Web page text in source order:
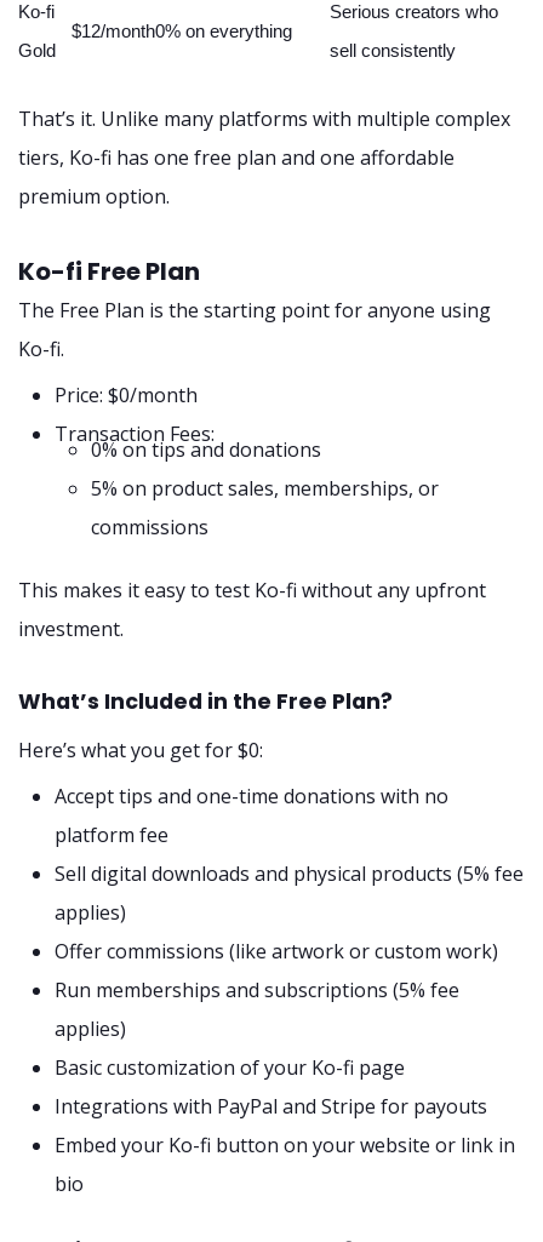
Ko-fi
Gold
$12/month0% on everything
Serious creators who
sell consistently
That’s it. Unlike many platforms with multiple complex
tiers, Ko-fi has one free plan and one affordable
premium option.
Ko-fi Free Plan
The Free Plan is the starting point for anyone using
Ko-fi.
Price: $0/month
Transaction Fees:
0% on tips and donations
5% on product sales, memberships, or
commissions
This makes it easy to test Ko-fi without any upfront
investment.
What’s Included in the Free Plan?
Here’s what you get for $0:
Accept tips and one-time donations with no
platform fee
Sell digital downloads and physical products (5% fee
applies)
Offer commissions (like artwork or custom work)
Run memberships and subscriptions (5% fee
applies)
Basic customization of your Ko-fi page
Integrations with PayPal and Stripe for payouts
Embed your Ko-fi button on your website or link in
bio